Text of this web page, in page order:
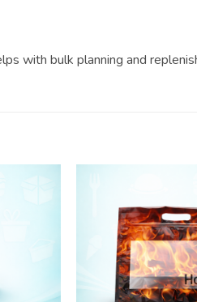
with bulk planning and